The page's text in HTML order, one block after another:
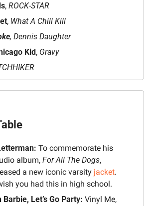
, ROCK-STAR
, What A Chill Kill
, Dennis Daughter
Kid, Gravy
To commemorate his
album, For All The Dogs,
a new iconic varsity jacket.
you had this in high school.
Barbie, Let’s Go Party: Vinyl Me,